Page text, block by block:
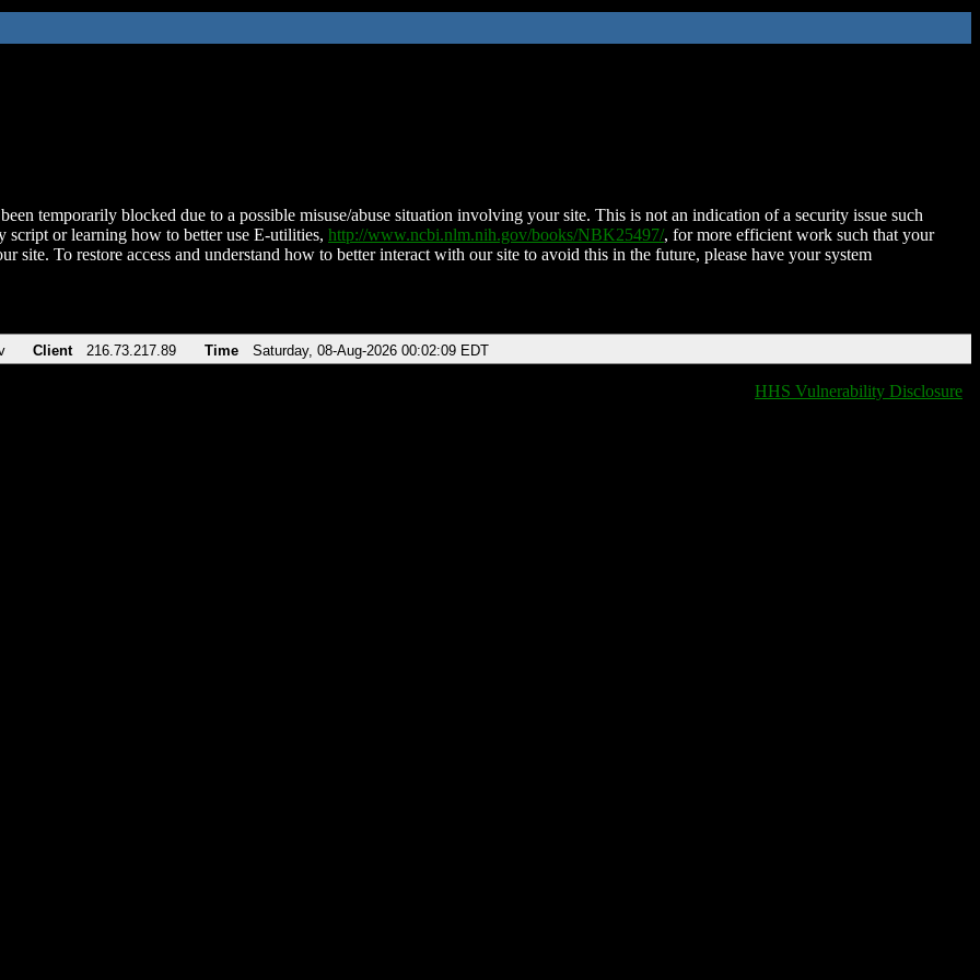
temporarily blocked due to a possible misuse/abuse situation involving your site. This is not an indication of a security issue such
script or learning how to better use E-utilities, http://www.ncbi.nlm.nih.gov/books/NBK25497/, for more efficient work such that your
site. To restore access and understand how to better interact with our site to avoid this in the future, please have your system
Client 216.73.217.89 Time Saturday, 08-Aug-2026 00:02:09 EDT
HHS Vulnerability Disclosure